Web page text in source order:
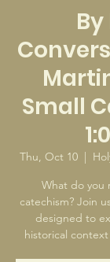
Small
Thu, Oct 10
  |
What do you
catechism? Join
designed to
historical